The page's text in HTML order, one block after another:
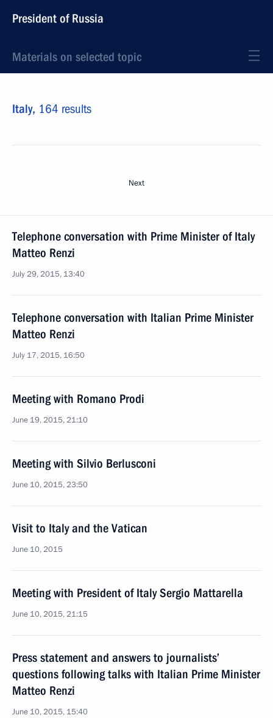
President of Russia
Materials on selected topic
Italy, 164 results
Next
Telephone conversation with Prime Minister of Italy
Matteo Renzi
July 29, 2015, 13:40
Telephone conversation with Italian Prime Minister
Matteo Renzi
July 17, 2015, 16:50
Meeting with Romano Prodi
June 19, 2015, 21:10
Meeting with Silvio Berlusconi
June 10, 2015, 23:50
Visit to Italy and the Vatican
June 10, 2015
Meeting with President of Italy Sergio Mattarella
June 10, 2015, 21:15
Press statement and answers to journalists’
questions following talks with Italian Prime Minister
Matteo Renzi
June 10, 2015, 15:40